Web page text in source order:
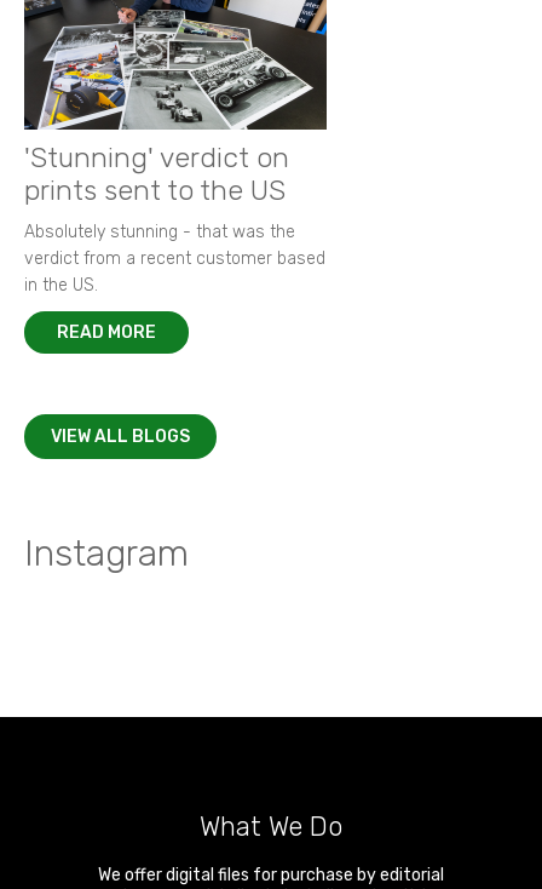
'Stunning' verdict on
prints sent to the US
Absolutely stunning - that was the
verdict from a recent customer based
in the US.
READ MORE
VIEW ALL BLOGS
Instagram
What We Do
We offer digital files for purchase by editorial